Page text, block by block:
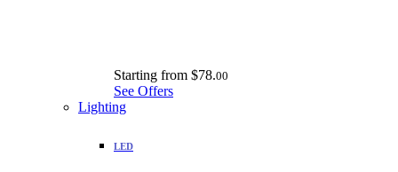
Starting from $78.00
See Offers
Lighting
LED